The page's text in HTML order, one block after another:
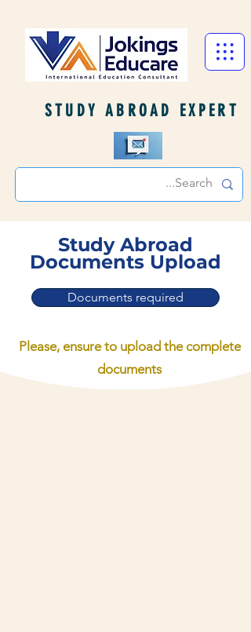
STUDY ABROAD EXPERT
Study Abroad
Documents Upload
Documents required
Please, ensure to upload the complete
documents